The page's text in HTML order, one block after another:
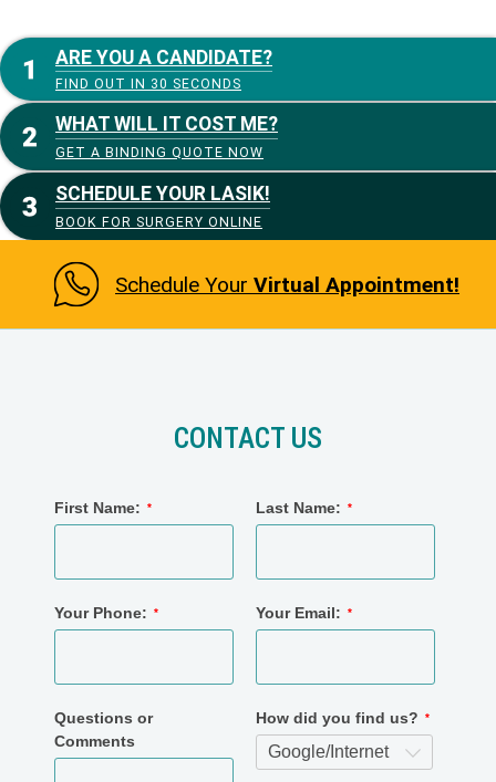
ARE YOU A CANDIDATE?
FIND OUT IN 30 SECONDS
WHAT WILL IT COST ME?
GET A BINDING QUOTE NOW
SCHEDULE YOUR LASIK!
BOOK FOR SURGERY ONLINE
Schedule Your Virtual Appointment!
CONTACT US